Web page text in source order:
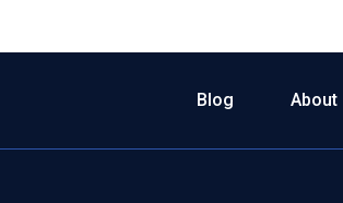
Blog About